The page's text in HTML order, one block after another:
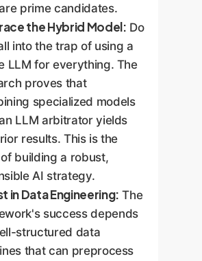
prime candidates.
the Hybrid Model: Do
into the trap of using a
LLM for everything. The
proves that
specialized models
LLM arbitrator yields
results. This is the
building a robust,
AI strategy.
in Data Engineering: The
success depends
structured data
that can preprocess